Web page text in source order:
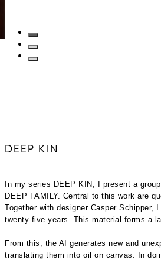
DEEP KIN
In my series DEEP KIN, I present a
DEEP FAMILY. Central to this work are
Together with designer Casper Schipper,
twenty-five years. This material forms a
From this, the AI generates new and
translating them into oil on canvas. In